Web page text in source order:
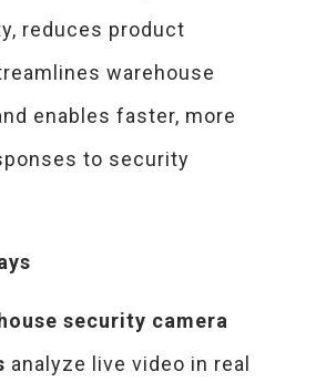
reduces product
warehouse
enables faster, more
to security
security camera
analyze live video in real